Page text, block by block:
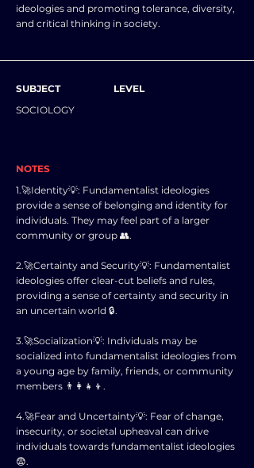
ideologies and promoting tolerance, diversity,
and critical thinking in society.
SUBJECT
SOCIOLOGY
LEVEL
NOTES
1.🚀Identity💡: Fundamentalist ideologies
provide a sense of belonging and identity for
individuals. They may feel part of a larger
community or group 👥.
2.🚀Certainty and Security💡: Fundamentalist
ideologies offer clear-cut beliefs and rules,
providing a sense of certainty and security in
an uncertain world 🔒.
3.🚀Socialization💡: Individuals may be
socialized into fundamentalist ideologies from
a young age by family, friends, or community
members 👨‍👩‍👧‍👦.
4.🚀Fear and Uncertainty💡: Fear of change,
insecurity, or societal upheaval can drive
individuals towards fundamentalist ideologies
😨.